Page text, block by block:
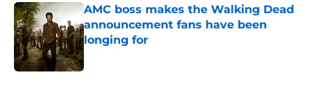
AMC boss makes the Walking Dead
announcement fans have been
longing for